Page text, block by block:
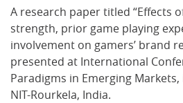
A research paper titled “Effects
strength, prior game playing
involvement on gamers’ brand
presented at International
Paradigms in Emerging
NIT-Rourkela, India.